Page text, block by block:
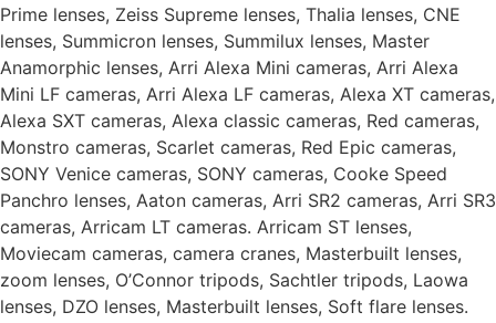
Prime lenses, Zeiss Supreme lenses, Thalia lenses, CNE
lenses, Summicron lenses, Summilux lenses, Master
Anamorphic lenses, Arri Alexa Mini cameras, Arri Alexa
Mini LF cameras, Arri Alexa LF cameras, Alexa XT cameras,
Alexa SXT cameras, Alexa classic cameras, Red cameras,
Monstro cameras, Scarlet cameras, Red Epic cameras,
SONY Venice cameras, SONY cameras, Cooke Speed
Panchro lenses, Aaton cameras, Arri SR2 cameras, Arri SR3
cameras, Arricam LT cameras. Arricam ST lenses,
Moviecam cameras, camera cranes, Masterbuilt lenses,
zoom lenses, O’Connor tripods, Sachtler tripods, Laowa
lenses, DZO lenses, Masterbuilt lenses, Soft flare lenses.